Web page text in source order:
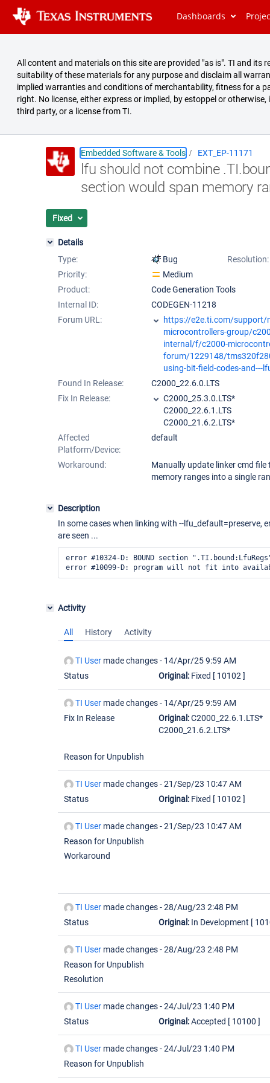
Dashboards
All content and materials on this site are provided "as is". TI and
suitability of these materials for any purpose and disclaim all
implied warranties and conditions of merchantability, fitness for a
right. No license, either express or implied, by estoppel or
third party, or a license from TI.
Embedded Software & Tools EXT_EP-11171
lfu should not combine
section would span memory
Fixed
Details
Type:
Bug
Resolution:
Priority:
Medium
Product:
Code Generation Tools
Internal ID:
CODEGEN-11218
Forum URL:
https://e2e.ti.com/support/
microcontrollers-group/
internal/f/c2000-
forum/1229148/
using-bit-field-codes-and---
Found In Release:
C2000_22.6.0.LTS
Fix In Release:
C2000_25.3.0.LTS*
C2000_22.6.1.LTS
C2000_21.6.2.LTS*
Affected
Platform/Device:
default
Workaround:
Manually update linker cmd
memory ranges into a single
Description
In some cases when linking with --lfu_default=preserve,
are seen ...
error #10324-D: BOUND section
Activity
All History Activity
TI User made changes - 14/Apr/25 9:59 AM
Status
Original: Fixed [ 10102 ]
TI User made changes - 14/Apr/25 9:59 AM
Fix In Release
Original:C2000_22.6.1.LTS*
C2000_21.6.2.LTS*
Reason for Unpublish
TI User made changes -21/Sep/23 10:47 AM
Status
Original: Fixed [ 10102 ]
TI User made changes -21/Sep/23 10:47 AM
Reason for Unpublish
Workaround
TI User made changes -28/Aug/23 2:48 PM
Status
Original: In Development [
TI User made changes -28/Aug/23 2:48 PM
Reason for Unpublish
Resolution
TI User made changes -24/Jul/23 1:40 PM
Status
Original:Accepted [ 10100 ]
TI User made changes -24/Jul/23 1:40 PM
Reason for Unpublish